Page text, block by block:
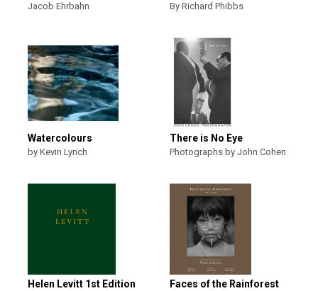
Jacob Ehrbahn By Richard Phibbs
Watercolours
by Kevin Lynch
There is No Eye
Photographs by John Cohen
Helen Levitt 1st Edition Faces of the Rainforest